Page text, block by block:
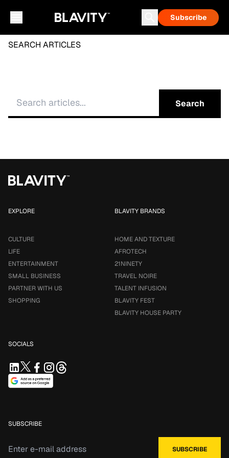
Subscribe
SEARCH ARTICLES
Search
EXPLORE
CULTURE
LIFE
ENTERTAINMENT
SMALL BUSINESS
PARTNER WITH US
SHOPPING
BLAVITY BRANDS
HOME AND TEXTURE
AFROTECH
21NINETY
TRAVEL NOIRE
TALENT INFUSION
BLAVITY FEST
BLAVITY HOUSE PARTY
SOCIALS
SUBSCRIBE